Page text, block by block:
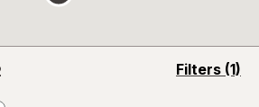
Filters (1)
opens